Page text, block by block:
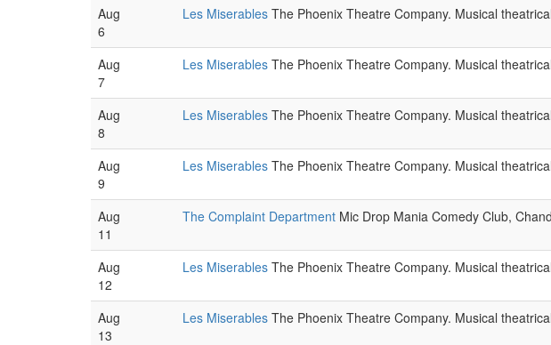
Aug
6
Les Miserables The Phoenix Theatre Company. Musical
Aug
7
Les Miserables The Phoenix Theatre Company. Musical
Aug
8
Les Miserables The Phoenix Theatre Company. Musical
Aug
9
Les Miserables The Phoenix Theatre Company. Musical
Aug
11
The Complaint Department Mic Drop Mania Comedy Club,
Aug
12
Les Miserables The Phoenix Theatre Company. Musical
Aug
13
Les Miserables The Phoenix Theatre Company. Musical